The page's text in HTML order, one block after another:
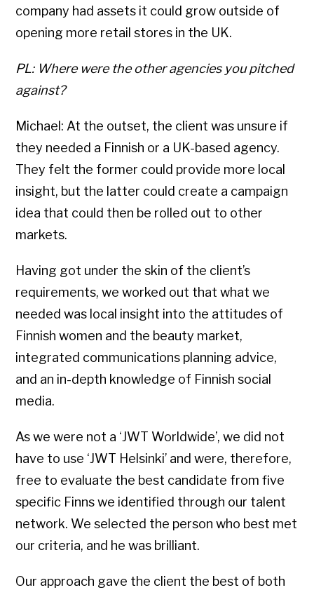
company had assets it could grow outside of
opening more retail stores in the UK.
PL: Where were the other agencies you pitched
against?
Michael: At the outset, the client was unsure if
they needed a Finnish or a UK-based agency.
They felt the former could provide more local
insight, but the latter could create a campaign
idea that could then be rolled out to other
markets.
Having got under the skin of the client’s
requirements, we worked out that what we
needed was local insight into the attitudes of
Finnish women and the beauty market,
integrated communications planning advice,
and an in-depth knowledge of Finnish social
media.
As we were not a ‘JWT Worldwide’, we did not
have to use ‘JWT Helsinki’ and were, therefore,
free to evaluate the best candidate from five
specific Finns we identified through our talent
network. We selected the person who best met
our criteria, and he was brilliant.
Our approach gave the client the best of both